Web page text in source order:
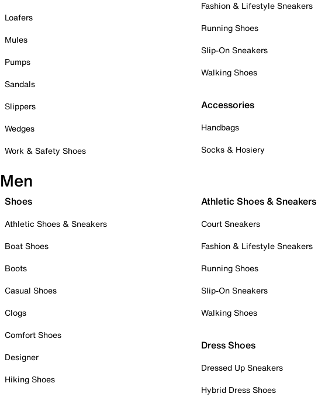
Loafers
Mules
Pumps
Sandals
Slippers
Wedges
Work & Safety Shoes
Fashion & Lifestyle Sneakers
Running Shoes
Slip-On Sneakers
Walking Shoes
Accessories
Handbags
Socks & Hosiery
Men
Shoes
Athletic Shoes & Sneakers
Boat Shoes
Boots
Casual Shoes
Clogs
Comfort Shoes
Designer
Hiking Shoes
Athletic Shoes & Sneakers
Court Sneakers
Fashion & Lifestyle Sneakers
Running Shoes
Slip-On Sneakers
Walking Shoes
Dress Shoes
Dressed Up Sneakers
Hybrid Dress Shoes